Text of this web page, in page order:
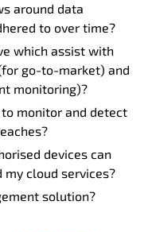
around data
to over time?
which assist with
go-to-market) and
monitoring)?
monitor and detect
devices can
cloud services?
solution?